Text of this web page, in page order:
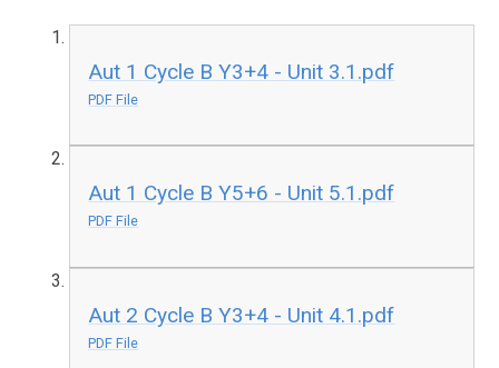
Aut 1 Cycle B Y3+4 - Unit 3.1.pdf
PDF File
Aut 1 Cycle B Y5+6 - Unit 5.1.pdf
PDF File
Aut 2 Cycle B Y3+4 - Unit 4.1.pdf
PDF File